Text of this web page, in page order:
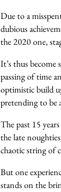
Due to a
dubious
the 2020 one,
It’s thus
passing of time
optimistic build
pretending to be
The past 15
the late
chaotic string of
But one
stands on the